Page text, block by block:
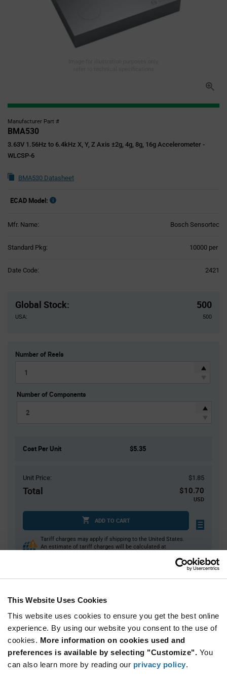
This Website Uses Cookies
This website uses cookies to ensure you get the best online
experience. By using our website you consent to the use of
cookies. More information on cookies used and
preferences is available by selecting "Customize". You
can also learn more by reading our privacy policy.
Manufacturer Part #
BMA530
3.63V 1.56Hz to 6.4kHz X, Y, Z Axis ±2g, 4g, 8g, 16g Accelerometer -
WLCSP-6
BMA530 Datasheet
ECAD Model:
Mfr. Name: Bosch Sensortec
Standard Pkg: 10000 per
Date Code: 2421
Global Stock: 500
USA: 500
Number of Reels
Number of Components
Cost Per Unit $5.35
Unit Price: $1.85
Total $10.70
USD
ADD TO CART
Tariff charges may apply if shipping to the United States.
An estimate of tariff charges will be calculated at
reel.
returnable.
Variant
Information
Available Packaging
Cut Tape Mini Reel Reel
Qty: 1+ / Unit Price: $1.85 / Stock: 500